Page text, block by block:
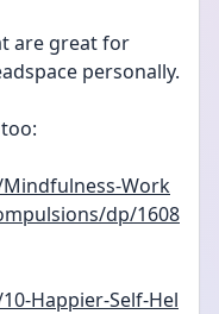
are great for
Work
dp/1608
Happier-Self-Hel